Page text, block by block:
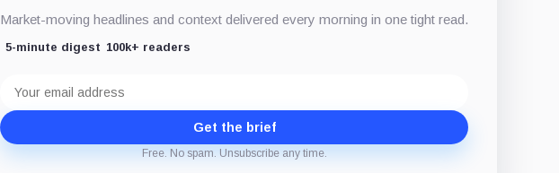
Market-moving headlines and context delivered every morning in one tight read.
5-minute digest 100k+ readers
address
Get the brief
Free. No spam. Unsubscribe any time.